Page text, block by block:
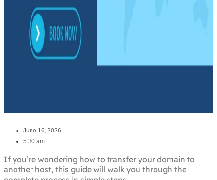
June 16, 2026
5:30 am
If you’re wondering how to transfer your domain to
another host, this guide will walk you through the